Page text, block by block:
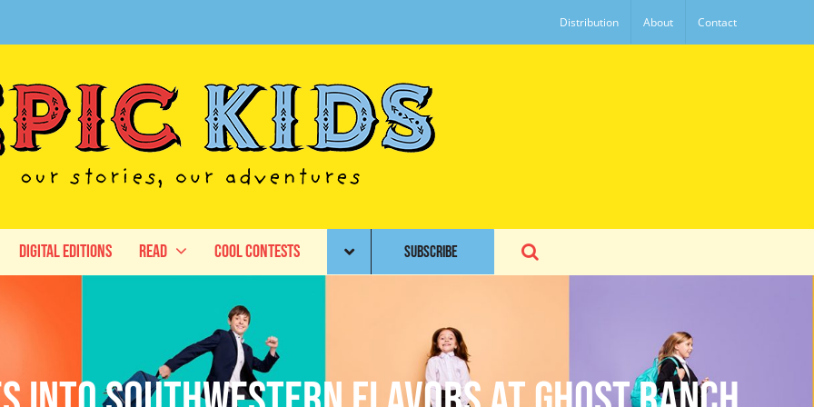
Distribution About Contact
Digital Editions Read Cool Contests SUBSCRIBE